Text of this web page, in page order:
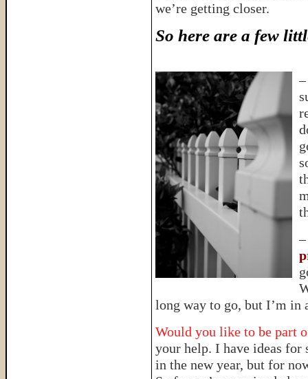
we’re getting closer.
So here are a few
long way to go, but I’m in
Would you like to be part
your help. I have ideas
in the new year, but for